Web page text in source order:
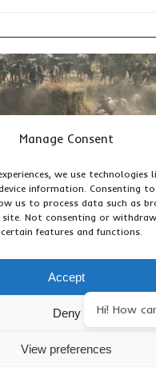
Manage Consent
we use technologies
information. Consenting
us to process data such as
Not consenting or
features and functions.
Accept
Deny
View preferences
MIGRATION
THE WILDEBEEST
ACROSS
Hi! How